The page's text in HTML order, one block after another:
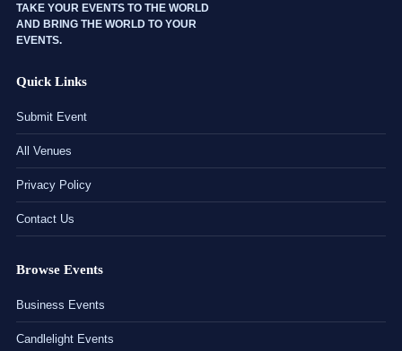
TAKE YOUR EVENTS TO THE WORLD
AND BRING THE WORLD TO YOUR
EVENTS.
Quick Links
Submit Event
All Venues
Privacy Policy
Contact Us
Browse Events
Business Events
Candlelight Events